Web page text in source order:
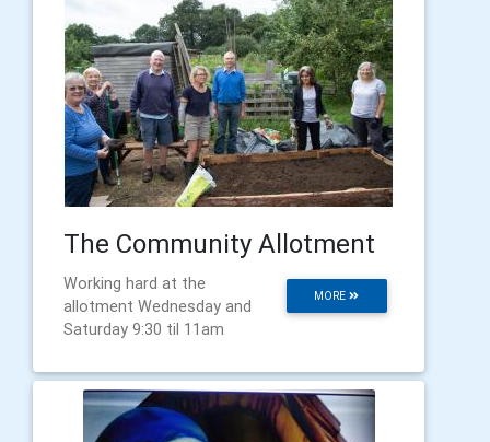
The Community Allotment
MORE
Working hard at the
allotment Wednesday and
Saturday 9:30 til 11am